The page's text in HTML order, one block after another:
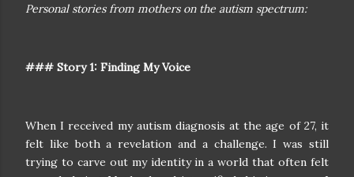
Personal stories from mothers on the autism spectrum:
### Story 1: Finding My Voice
When I received my autism diagnosis at the age of 27, it
felt like both a revelation and a challenge. I was still
trying to carve out my identity in a world that often felt